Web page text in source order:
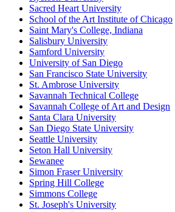
Sacred Heart University
School of the Art Institute of Chicago
Saint Mary's College, Indiana
Salisbury University
Samford University
University of San Diego
San Francisco State University
St. Ambrose University
Savannah Technical College
Savannah College of Art and Design
Santa Clara University
San Diego State University
Seattle University
Seton Hall University
Sewanee
Simon Fraser University
Spring Hill College
Simmons College
St. Joseph's University